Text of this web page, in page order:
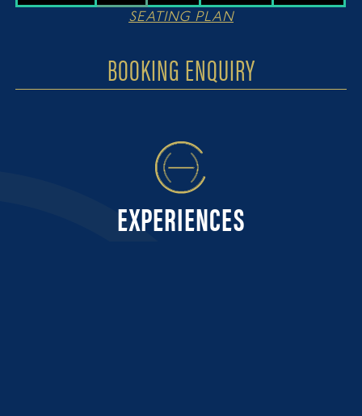
SEATING PLAN
BOOKING ENQUIRY
EXPERIENCES